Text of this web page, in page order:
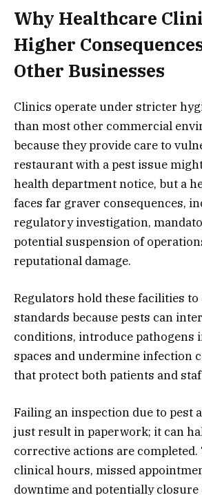
Why Healthcare
Higher
Other Businesses
Clinics operate under stricter
than most other commercial
because they provide care to
restaurant with a pest issue
health department notice, but a
faces far graver consequences,
regulatory investigation,
potential suspension of
reputational damage.
Regulators hold these facilities to
standards because pests can
conditions, introduce pathogens
spaces and undermine infection
that protect both patients and
Failing an inspection due to pest
just result in paperwork; it can
corrective actions are
clinical hours, missed
downtime and potentially